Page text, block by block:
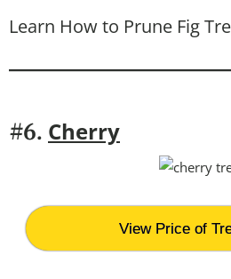
Learn How to Prune Fig
#6. Cherry
View Price of